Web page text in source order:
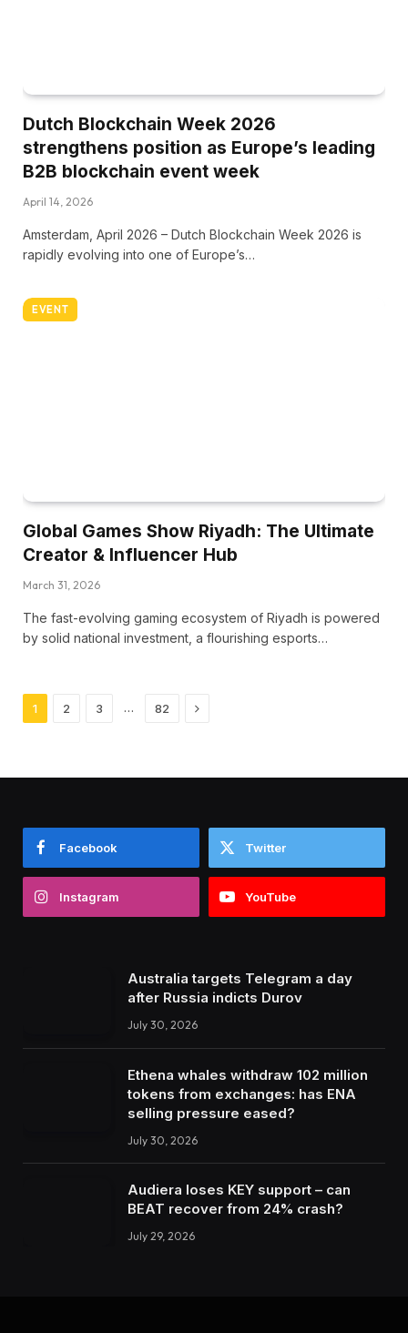
Dutch Blockchain Week 2026
strengthens position as Europe’s leading
B2B blockchain event week
April 14, 2026
Amsterdam, April 2026 – Dutch Blockchain Week 2026 is
rapidly evolving into one of Europe’s…
EVENT
Global Games Show Riyadh: The Ultimate
Creator & Influencer Hub
March 31, 2026
The fast-evolving gaming ecosystem of Riyadh is powered
by solid national investment, a flourishing esports…
1 2 3 … 82 Next
Facebook Twitter
Instagram YouTube
Australia targets Telegram a day
after Russia indicts Durov
July 30, 2026
Ethena whales withdraw 102 million
tokens from exchanges: has ENA
selling pressure eased?
July 30, 2026
Audiera loses KEY support – can
BEAT recover from 24% crash?
July 29, 2026